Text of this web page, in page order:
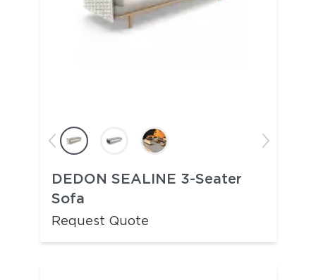
DEDON SEALINE 3-Seater
Sofa
Request Quote